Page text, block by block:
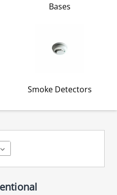
Bases
Smoke Detectors